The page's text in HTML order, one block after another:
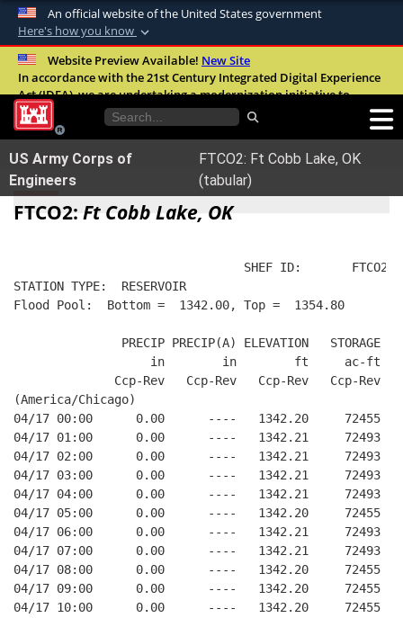
An official website of the United States government
Here's how you know
Official websites use .mil
A.milwebsite belongs to an official U.S.
United States.
Secure .mil websites use HTTPS
Alock ( )orhttps://means you’ve safely
connected to the .mil website. Share sensitive
Website Preview Available! New Site
In accordance with the 21st Century Integrated Digital Experience
Act (IDEA), we are undertaking a modernization initiative to
improve the overall quality, accessibility, and user experience of
our digital services.FAQ
US Army Corps of
Engineers
FTCO2: Ft Cobb Lake, OK
(tabular)
FTCO2: Ft Cobb Lake, OK
SHEF ID:       FTCO2
STATION TYPE:  RESERVOIR
Flood Pool:  Bottom =  1342.00, Top =  1354.80
PRECIP PRECIP(A) ELEVATION   STORAGE
in        in        ft     ac-ft
Ccp-Rev   Ccp-Rev   Ccp-Rev   Ccp-Rev
(America/Chicago)
04/17 00:00      0.00      ----   1342.20
04/17 01:00      0.00      ----   1342.21
04/17 02:00      0.00      ----   1342.21
04/17 03:00      0.00      ----   1342.21
04/17 04:00      0.00      ----   1342.21
04/17 05:00      0.00      ----   1342.20
04/17 06:00      0.00      ----   1342.21
04/17 07:00      0.00      ----   1342.21
04/17 08:00      0.00      ----   1342.20
04/17 09:00      0.00      ----   1342.20
04/17 10:00      0.00      ----   1342.20